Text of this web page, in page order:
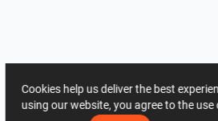
Cookies help us deliver the best
using our website, you agree to the use